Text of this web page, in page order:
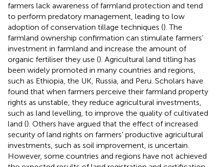
farmers lack awareness of farmland protection and tend
to perform predatory management, leading to low
adoption of conservation tillage techniques (). The
farmland ownership confirmation can stimulate farmers’
investment in farmland and increase the amount of
organic fertiliser they use (). Agricultural land titling has
been widely promoted in many countries and regions,
such as Ethiopia, the UK, Russia, and Peru. Scholars have
found that when farmers perceive their farmland property
rights as unstable, they reduce agricultural investments,
such as land levelling, to improve the quality of cultivated
land (). Others have argued that the effect of increased
security of land rights on farmers’ productive agricultural
investments, such as soil improvement, is uncertain.
However, some countries and regions have not achieved